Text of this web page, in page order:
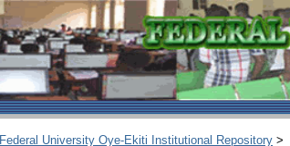
Federal University Oye-Ekiti Institutional Repository >